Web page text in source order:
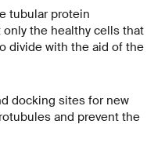
tubular protein
the healthy cells that
divide with the aid of the
docking sites for new
and prevent the